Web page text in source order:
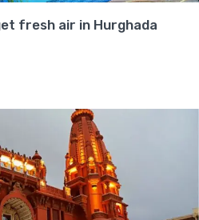
fresh air in Hurghada